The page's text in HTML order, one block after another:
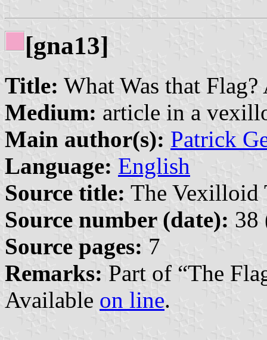
[gna13]
Title: What Was that
Medium: article in a
Main author(s): Patrick
Language: English
Source title: The Vexilloid
Source number (date): 38
Source pages: 7
Remarks: Part of “The
Available on line.